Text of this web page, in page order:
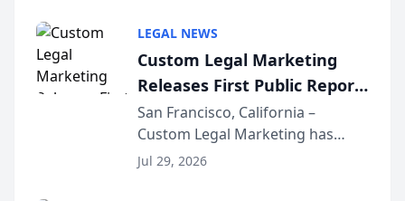
LEGAL NEWS
Custom Legal Marketing
Releases First Public Report
on AI Rankings from Its
Sequoia Platform
San Francisco, California –
Custom Legal Marketing has
released its first study exposing
Jul 29, 2026